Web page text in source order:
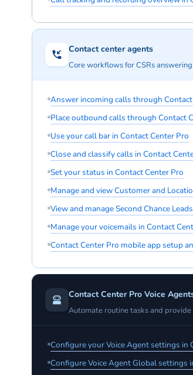
Contact center agents
Core workflows for CSRs
Answer incoming calls through
Place outbound calls through Contact
Use your call bar in Contact Center Pro
Close and classify calls in Contact
Set your status in Contact Center Pro
Manage and view Customer and
View and manage Second Chance
Manage your voicemails in Contact
Contact Center Pro mobile app setup
Contact Center Pro Voice
Automate routine tasks and
Configure your Voice Agent settings in
Configure Voice Agent Global settings